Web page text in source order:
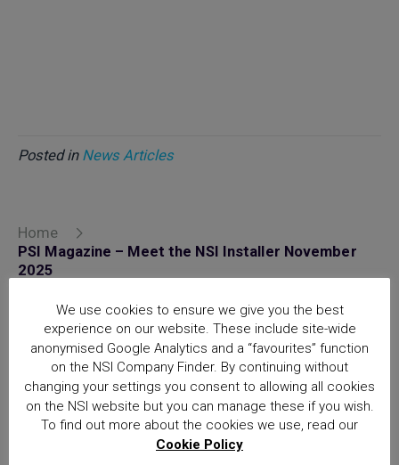
Posted in News Articles
Home
PSI Magazine – Meet the NSI Installer November
2025
National Security Inspectorate
(NSI) approval is the hallmark of
excellence for providers of
security and fire safety services
We use cookies to ensure we give you the best
experience on our website. These include site-wide
anonymised Google Analytics and a “favourites” function
on the NSI Company Finder. By continuing without
changing your settings you consent to allowing all cookies
on the NSI website but you can manage these if you wish.
To find out more about the cookies we use, read our
Cookie Policy